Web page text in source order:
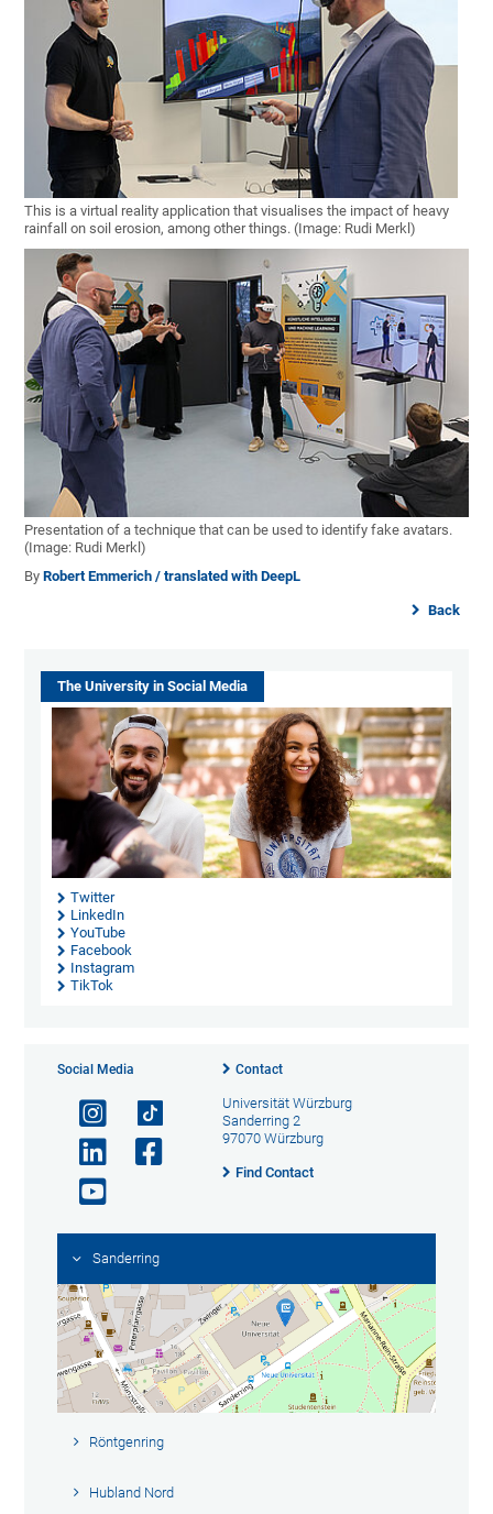
This is a virtual reality application that visualises the impact of heavy
rainfall on soil erosion, among other things. (Image: Rudi Merkl)
Presentation of a technique that can be used to identify fake avatars.
(Image: Rudi Merkl)
ByRobert Emmerich / translated with DeepL
Back
The University in Social Media
Twitter
LinkedIn
YouTube
Facebook
Instagram
TikTok
Social Media Contact
Universität Würzburg
Sanderring 2
97070 Würzburg
Find Contact
Sanderring
Röntgenring
Hubland Nord